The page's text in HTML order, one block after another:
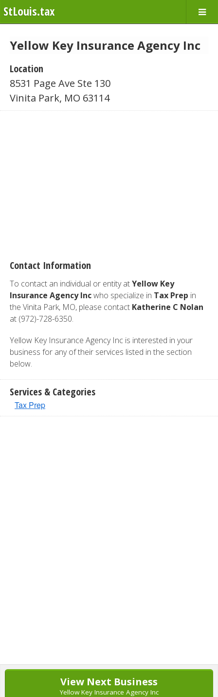
StLouis.tax
Yellow Key Insurance Agency Inc
Location
8531 Page Ave Ste 130
Vinita Park, MO 63114
Contact Information
To contact an individual or entity atYellow Key
Insurance Agency Incwho specialize in Tax Prep in
the Vinita Park, MO, please contact Katherine C Nolan
at (972)-728-6350.
Yellow Key Insurance Agency Inc is interested in your
business for any of their services listed in the section
below.
Services & Categories
Tax Prep
View Next Business
Yellow Key Insurance Agency Inc